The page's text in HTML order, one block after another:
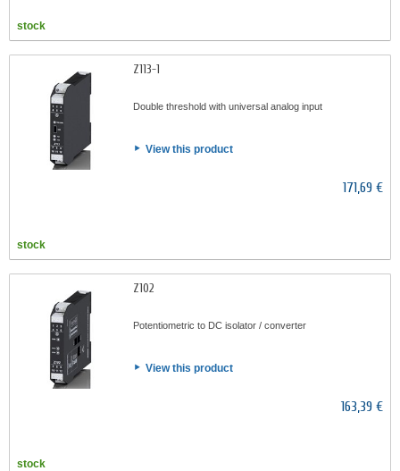
stock
Z113-1
Double threshold with universal analog input
View this product
171,69 €
stock
Z102
Potentiometric to DC isolator / converter
View this product
163,39 €
stock